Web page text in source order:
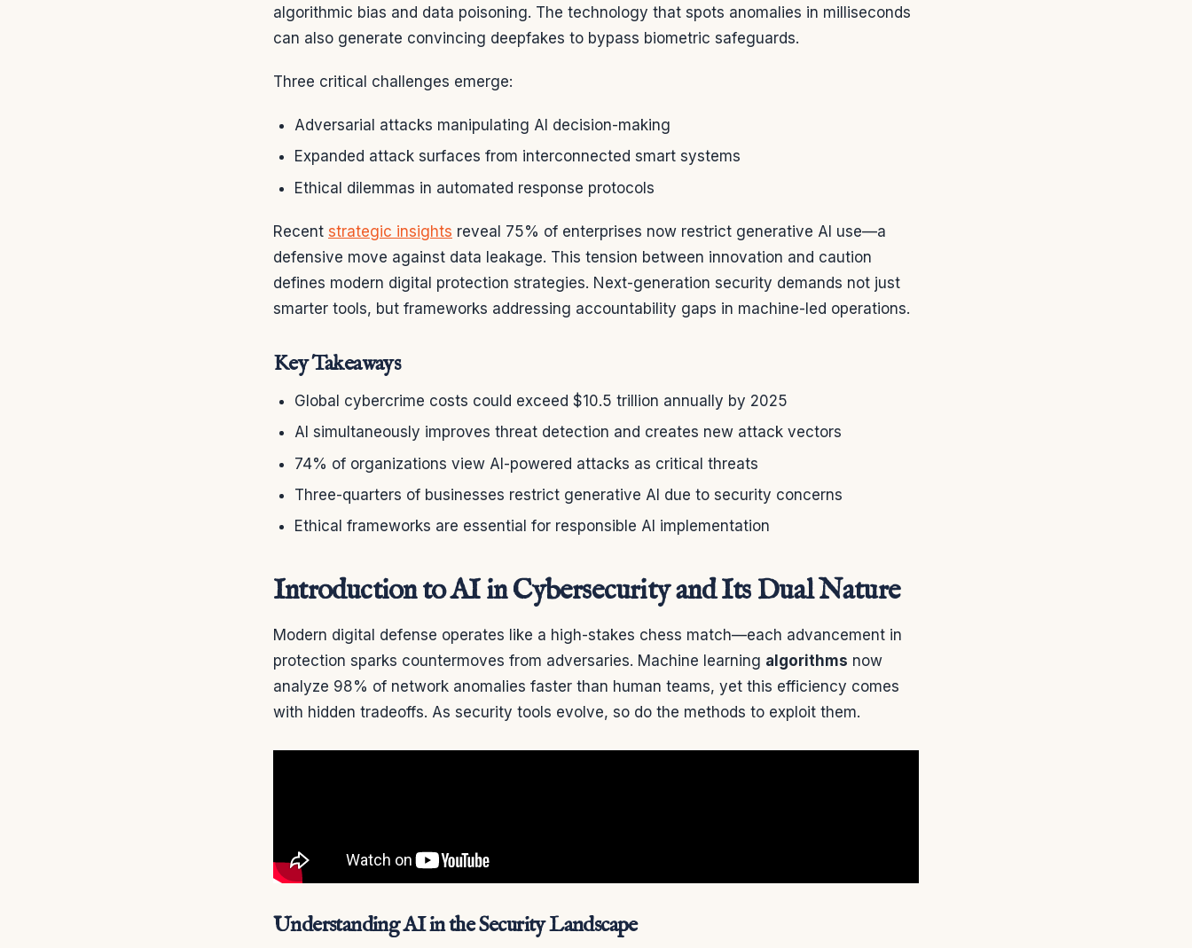
algorithmic bias and data poisoning. The technology that spots anomalies in milliseconds
can also generate convincing deepfakes to bypass biometric safeguards.
Three critical challenges emerge:
Adversarial attacks manipulating AI decision-making
Expanded attack surfaces from interconnected smart systems
Ethical dilemmas in automated response protocols
Recent strategic insights reveal 75% of enterprises now restrict generative AI use—a
defensive move against data leakage. This tension between innovation and caution
defines modern digital protection strategies. Next-generation security demands not just
smarter tools, but frameworks addressing accountability gaps in machine-led operations.
Key Takeaways
Global cybercrime costs could exceed $10.5 trillion annually by 2025
AI simultaneously improves threat detection and creates new attack vectors
74% of organizations view AI-powered attacks as critical threats
Three-quarters of businesses restrict generative AI due to security concerns
Ethical frameworks are essential for responsible AI implementation
Introduction to AI in Cybersecurity and Its Dual Nature
Modern digital defense operates like a high-stakes chess match—each advancement in
protection sparks countermoves from adversaries. Machine learning algorithms now
analyze 98% of network anomalies faster than human teams, yet this efficiency comes
with hidden tradeoffs. As security tools evolve, so do the methods to exploit them.
Understanding AI in the Security Landscape